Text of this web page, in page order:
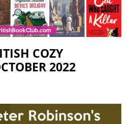
COZY
2022